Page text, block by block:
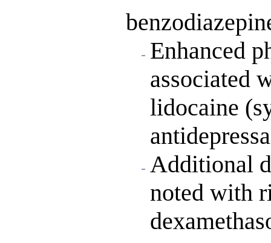
Enhanced
associated
lidocaine
Additional
noted with